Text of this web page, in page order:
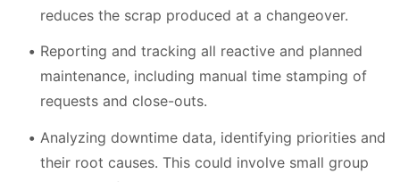
reduces the scrap produced at a changeover.
Reporting and tracking all reactive and planned
maintenance, including manual time stamping of
requests and close-outs.
Analyzing downtime data, identifying priorities and
their root causes. This could involve small group